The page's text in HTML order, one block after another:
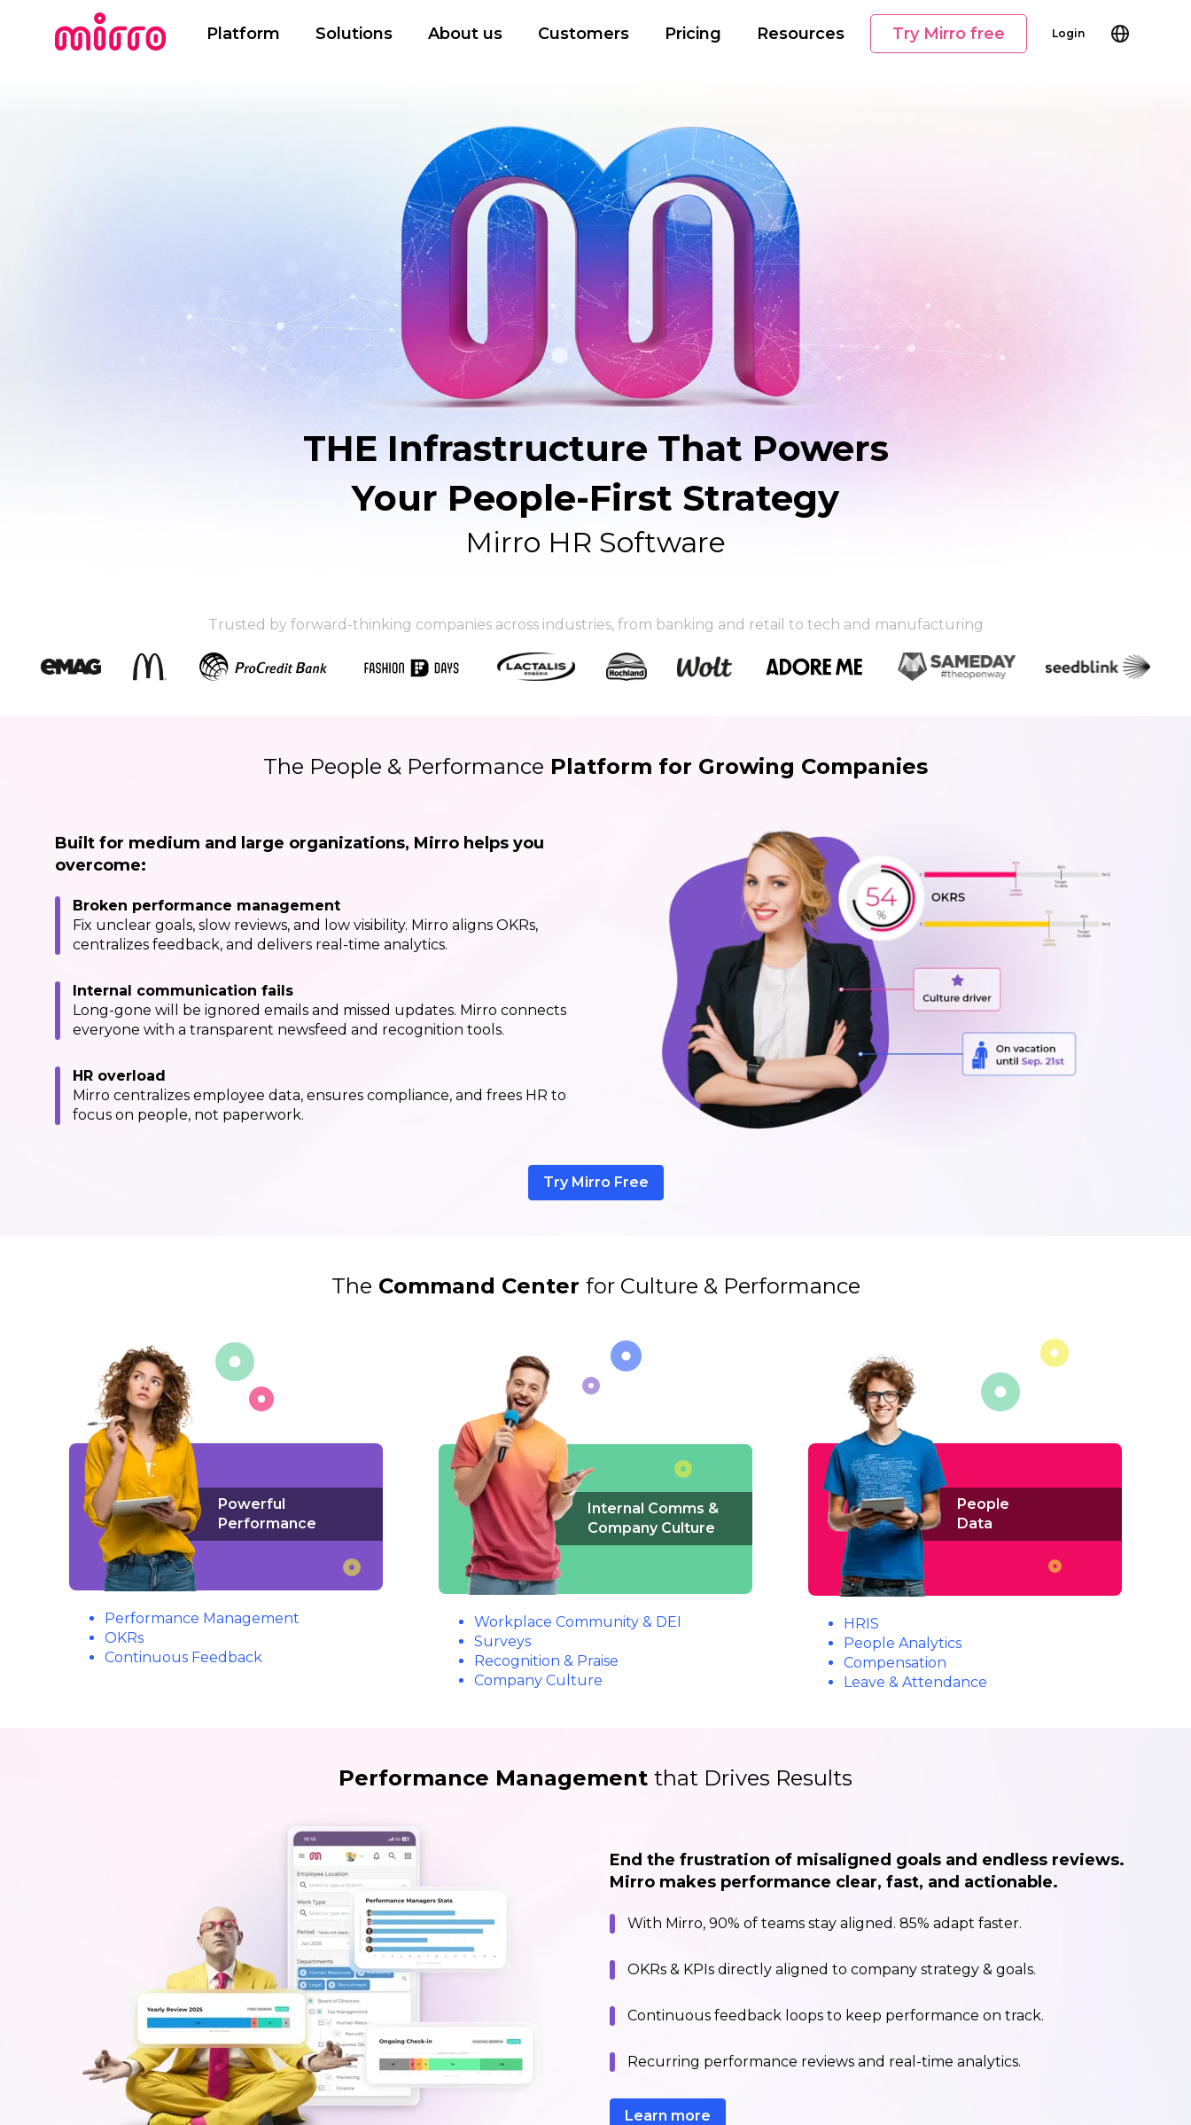
Platform Solutions About us Customers Pricing Resources Try Mirro free Login
THE Infrastructure That Powers
Your People-First Strategy
Mirro HR Software
Trusted by forward-thinking companiesacross industries, from banking and retail to tech and manufacturing
The People & Performance Platform for Growing Companies
Built for medium and large organizations, Mirro helps you
overcome:
Broken performance management
Fix unclear goals, slow reviews, and low visibility. Mirro aligns OKRs,
centralizes feedback, and delivers real-time analytics.
Internal communication fails
Long-gone will be ignored emails and missed updates. Mirro connects
everyone with a transparent newsfeed and recognition tools.
HR overload
Mirro centralizes employee data, ensures compliance, and frees HR to
focus on people, not paperwork.
Try Mirro Free
The Command Center for Culture & Performance
Powerful
Performance
Performance Management
OKRs
Continuous Feedback
Internal Comms &
Company Culture
Workplace Community & DEI
Surveys
Recognition & Praise
Company Culture
People
Data
HRIS
People Analytics
Compensation
Leave & Attendance
Performance Management that Drives Results
End the frustration of misaligned goals and endless reviews.
Mirro makes performance clear, fast, and actionable.
With Mirro, 90% of teams stay aligned. 85% adapt faster.
OKRs & KPIs directly aligned to company strategy & goals.
Continuous feedback loops to keep performance on track.
Recurring performance reviews and real-time analytics.
Learn more